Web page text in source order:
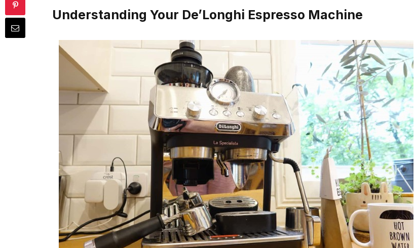
Understanding Your De’Longhi Espresso Machine